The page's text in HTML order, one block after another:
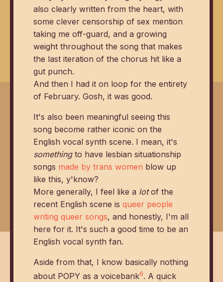
also clearly written from the heart, with
some clever censorship of sex mention
taking me off-guard, and a growing
weight throughout the song that makes
the last iteration of the chorus hit like a
gut punch.
And then I had it on loop for the entirety
of February. Gosh, it was good.
It's also been meaningful seeing this
song become rather iconic on the
English vocal synth scene. I mean, it's
somethingto have lesbian situationship
songs made by trans women blow up
like this, y'know?
More generally, I feel like a lotof the
recent English scene is queer people
writing queer songs, and honestly, I'm all
here for it. It's such a good time to be an
English vocal synth fan.
Aside from that, I know basically nothing
about POPY as a voicebank6. A quick